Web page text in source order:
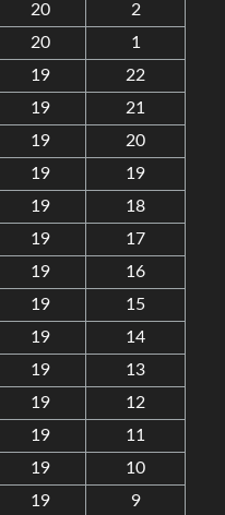
20
2
20
1
19
22
19
21
19
20
19
19
19
18
19
17
19
16
19
15
19
14
19
13
19
12
19
11
19
10
19
9